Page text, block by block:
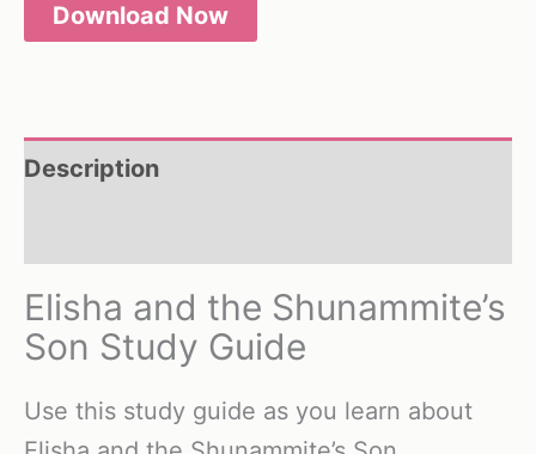
Download Now
Description
Elisha and the Shunammite’s
Son Study Guide
Use this study guide as you learn about